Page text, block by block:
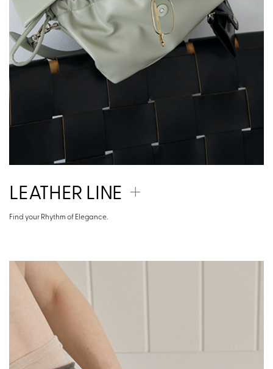
LEATHER LINE
Find your Rhythm of Elegance.